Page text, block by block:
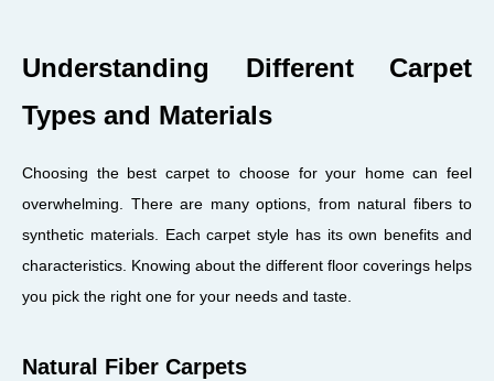
Understanding Different Carpet
Types and Materials
Choosing the best carpet to choose for your home can feel
overwhelming. There are many options, from natural fibers to
synthetic materials. Each carpet style has its own benefits and
characteristics. Knowing about the different floor coverings helps
you pick the right one for your needs and taste.
Natural Fiber Carpets